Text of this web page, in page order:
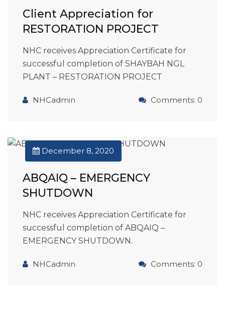
Client Appreciation for
RESTORATION PROJECT
NHC receives Appreciation Certificate for
successful completion of SHAYBAH NGL
PLANT – RESTORATION PROJECT
NHCadmin Comments: 0
December 8, 2020
ABQAIQ – EMERGENCY
SHUTDOWN
NHC receives Appreciation Certificate for
successful completion of ABQAIQ –
EMERGENCY SHUTDOWN.
NHCadmin Comments: 0